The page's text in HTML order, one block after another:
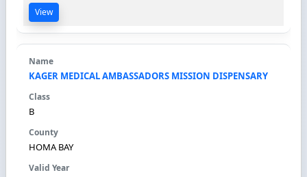
View
KAGER MEDICAL AMBASSADORS MISSION DISPENSARY
B
HOMA BAY